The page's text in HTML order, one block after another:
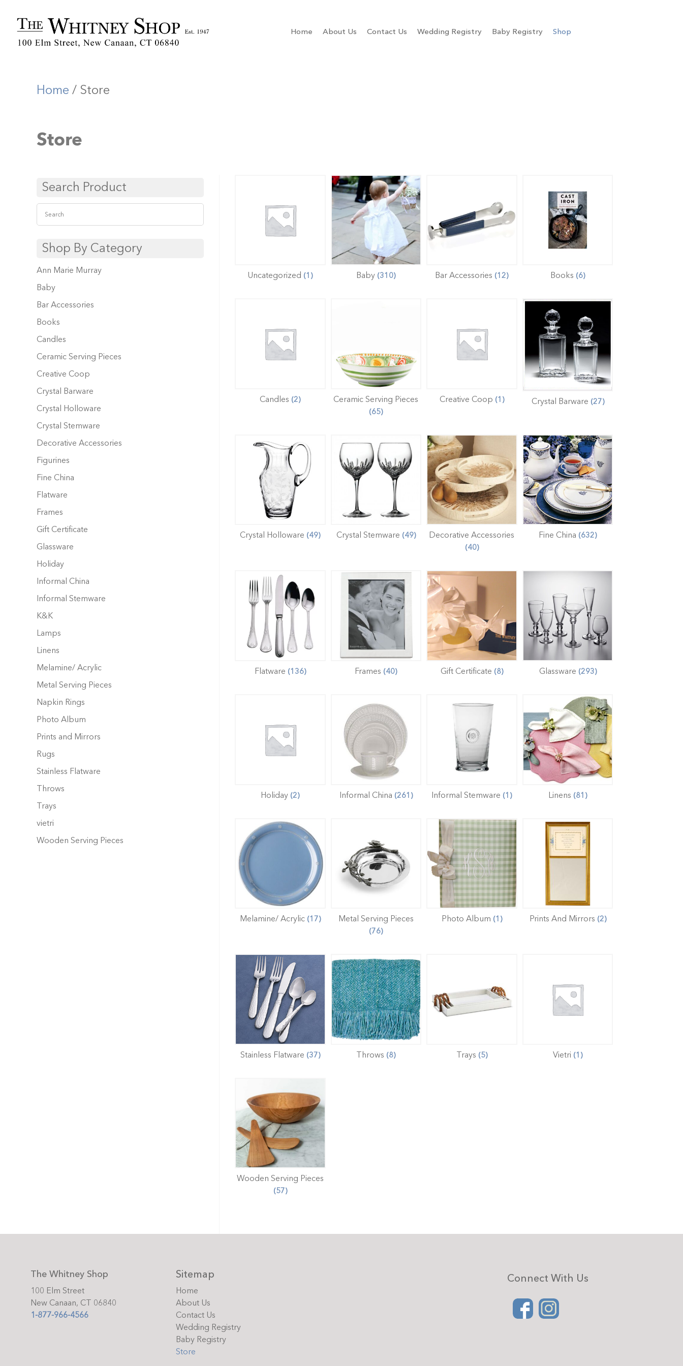
Home About Us Contact Us Wedding Registry Baby Registry Shop
Home / Store
Store
Search Product
Shop By Category
Ann Marie Murray
Baby
Bar Accessories
Books
Candles
Ceramic Serving Pieces
Creative Coop
Crystal Barware
Crystal Holloware
Crystal Stemware
Decorative Accessories
Figurines
Fine China
Flatware
Frames
Gift Certificate
Glassware
Holiday
Informal China
Informal Stemware
K&K
Lamps
Linens
Melamine/ Acrylic
Metal Serving Pieces
Napkin Rings
Photo Album
Prints and Mirrors
Rugs
Stainless Flatware
Throws
Trays
vietri
Wooden Serving Pieces
Uncategorized (1) Baby (310) Bar Accessories (12) Books (6)
Candles (2) Ceramic Serving Pieces
(65)
Creative Coop (1) Crystal Barware (27)
Crystal Holloware (49) Crystal Stemware (49) Decorative Accessories
(40)
Fine China (632)
Flatware (136) Frames (40) Gift Certificate (8) Glassware (293)
Holiday (2) Informal China (261) Informal Stemware (1) Linens (81)
Melamine/ Acrylic (17) Metal Serving Pieces
(76)
Photo Album (1) Prints And Mirrors (2)
Stainless Flatware (37) Throws (8) Trays (5) Vietri (1)
Wooden Serving Pieces
(57)
The Whitney Shop
100 Elm Street
New Canaan, CT 06840
1-877-966-4566
Sitemap
Home
About Us
Contact Us
Wedding Registry
Baby Registry
Store
Connect With Us